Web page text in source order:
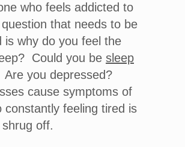
who feels addicted to
that needs to be
is why do you feel the
Could you be sleep
Are you depressed?
cause symptoms of
constantly feeling tired is
off.